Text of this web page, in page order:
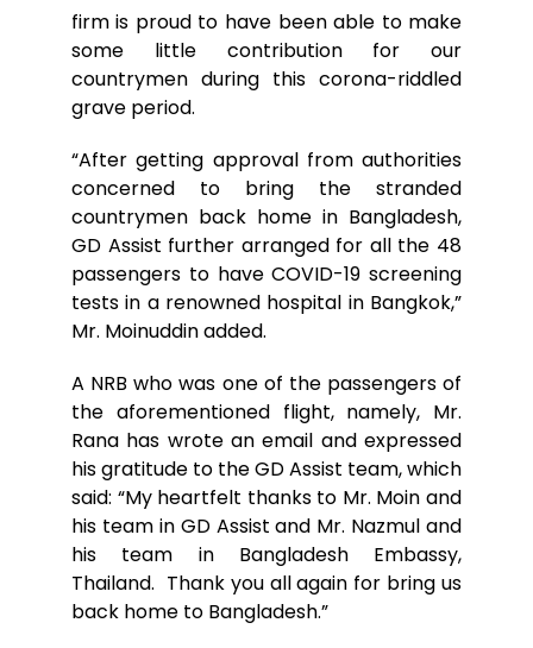
firm is proud to have been able to make
some little contribution for our
countrymen during this corona-riddled
grave period.
“After getting approval from authorities
concerned to bring the stranded
countrymen back home in Bangladesh,
GD Assist further arranged for all the 48
passengers to have COVID-19 screening
tests in a renowned hospital in Bangkok,”
Mr. Moinuddin added.
A NRB who was one of the passengers of
the aforementioned flight, namely, Mr.
Rana has wrote an email and expressed
his gratitude to the GD Assist team, which
said: “My heartfelt thanks to Mr. Moin and
his team in GD Assist and Mr. Nazmul and
his team in Bangladesh Embassy,
Thailand. Thank you all again for bring us
back home to Bangladesh.”